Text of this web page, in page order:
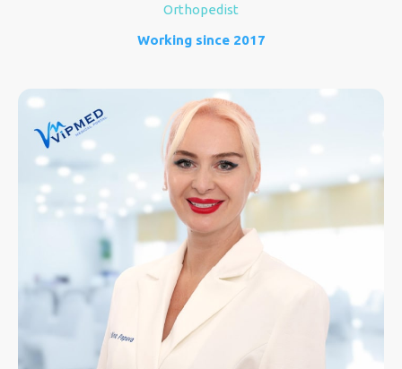
Orthopedist
Working since 2017